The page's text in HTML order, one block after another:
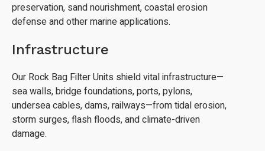
preservation, sand nourishment, coastal erosion
defense and other marine applications.
Infrastructure
Our Rock Bag Filter Units shield vital infrastructure—
sea walls, bridge foundations, ports, pylons,
undersea cables, dams, railways—from tidal erosion,
storm surges, flash floods, and climate-driven
damage.